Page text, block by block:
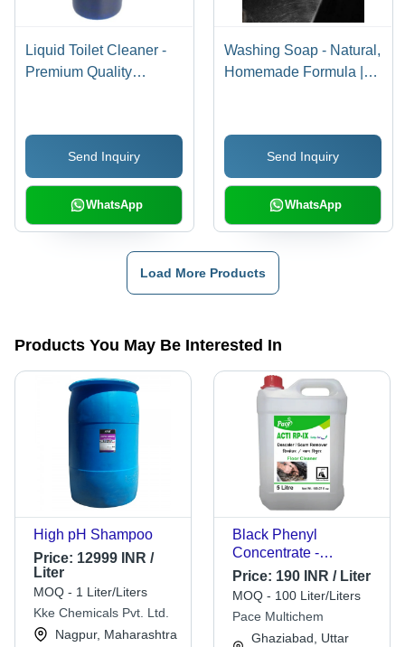
Liquid Toilet Cleaner -
Premium Quality
Manufacturing
Send Inquiry
WhatsApp
Washing Soap - Natural,
Homemade Formula |
Send Inquiry
WhatsApp
Load More Products
Products You May Be Interested In
High pH Shampoo
Price: 12999 INR /
Liter
MOQ - 1 Liter/Liters
Kke Chemicals Pvt. Ltd.
Nagpur, Maharashtra
Black Phenyl
Concentrate -
Application: Industrial
Price: 190 INR / Liter
MOQ - 100 Liter/Liters
Pace Multichem
Ghaziabad, Uttar